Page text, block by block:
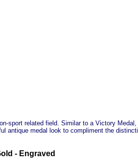
sport related field. Similar to a Victory
antique medal look to compliment the
- Engraved